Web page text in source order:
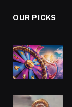
OUR PICKS